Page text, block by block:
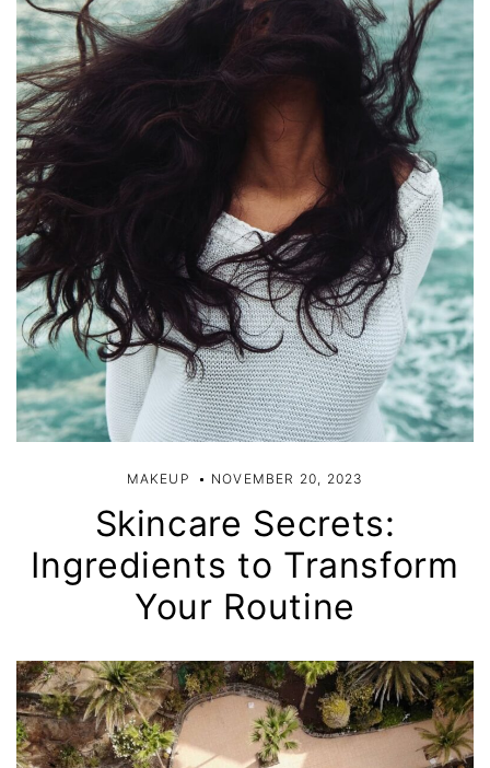
MAKEUP NOVEMBER 20, 2023
Skincare Secrets:
Ingredients to Transform
Your Routine